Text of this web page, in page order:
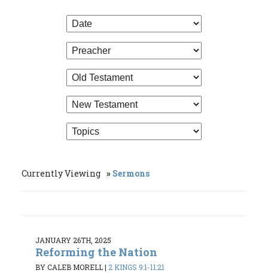
Currently Viewing Sermons
JANUARY 26TH, 2025
Reforming the Nation
BY CALEB MORELL| 2 KINGS 9:1-11:21